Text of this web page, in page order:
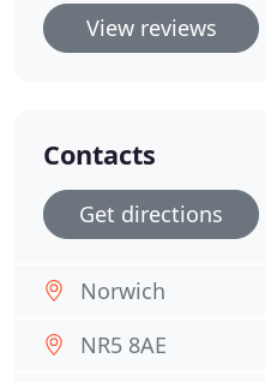
View reviews
Contacts
Get directions
Norwich
NR5 8AE